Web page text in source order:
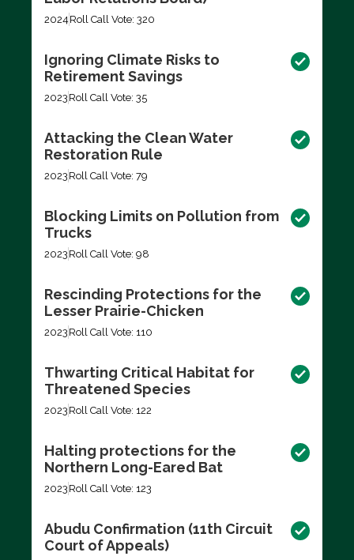
2024 Roll Call Vote: 320
Ignoring Climate Risks to
Retirement Savings
2023 Roll Call Vote: 35
Attacking the Clean Water
Restoration Rule
2023 Roll Call Vote: 79
Blocking Limits on Pollution from
Trucks
2023 Roll Call Vote: 98
Rescinding Protections for the
Lesser Prairie-Chicken
2023 Roll Call Vote: 110
Thwarting Critical Habitat for
Threatened Species
2023 Roll Call Vote: 122
Halting protections for the
Northern Long-Eared Bat
2023 Roll Call Vote: 123
Abudu Confirmation (11th Circuit
Court of Appeals)